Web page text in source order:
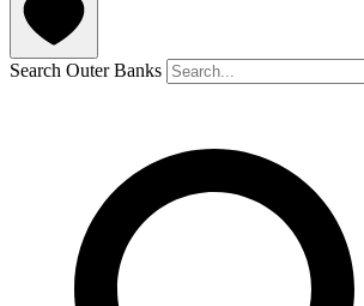
Search Outer Banks